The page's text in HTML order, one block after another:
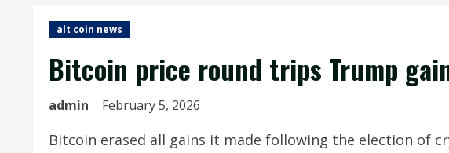
alt coin news
Bitcoin price round trips Trump
admin February 5, 2026
Bitcoin erased all gains it made following the election of